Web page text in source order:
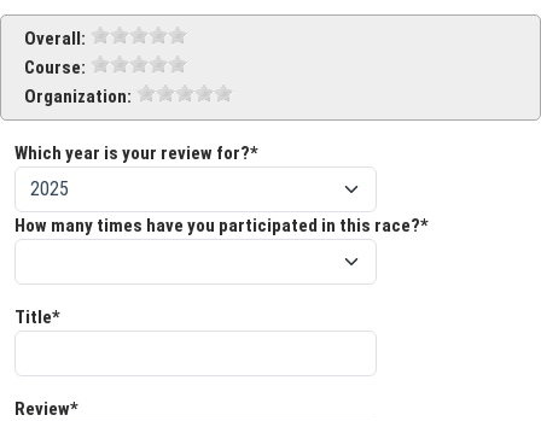
Overall:
Course:
Organization:
Which year is your review for?*
How many times have you participated in this race?*
Title*
Review*